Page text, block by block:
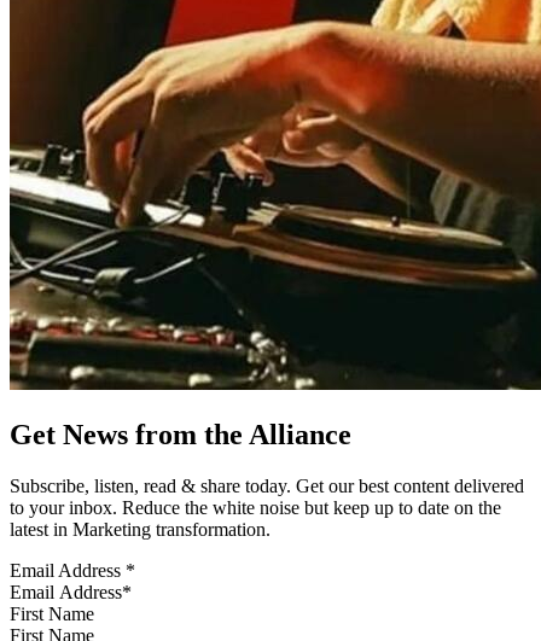
Get News from the Alliance
Subscribe, listen, read & share today. Get our best content delivered
to your inbox. Reduce the white noise but keep up to date on the
latest in Marketing transformation.
Email Address *
First Name